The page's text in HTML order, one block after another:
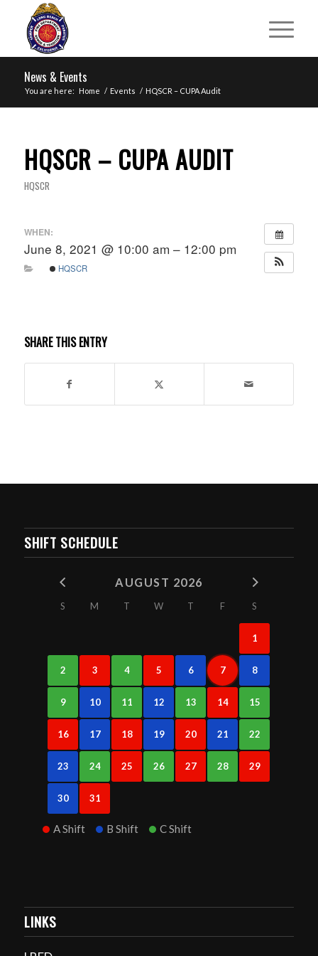
News & Events
You are here: Home / Events / HQSCR – CUPA Audit
HQSCR – CUPA AUDIT
HQSCR
WHEN:
June 8, 2021 @ 10:00 am – 12:00 pm
HQSCR
SHARE THIS ENTRY
SHIFT SCHEDULE
AUGUST 2026
S M T W T F S
1
2 3 4 5 6 7 8
9 10 11 12 13 14 15
16 17 18 19 20 21 22
23 24 25 26 27 28 29
30 31
A Shift B Shift C Shift
LINKS